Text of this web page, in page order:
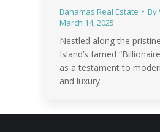
Bahamas Real Estate By
March 14, 2025
Nestled along the
Island’s famed
as a testament to
and luxury.